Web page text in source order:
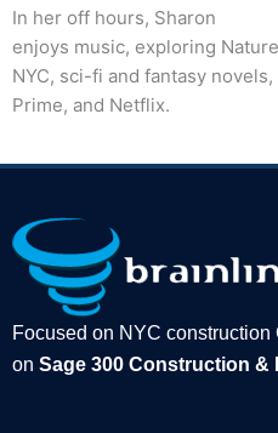
In her off hours, Sharon
enjoys music, exploring
NYC, sci-fi and fantasy
Prime, and Netflix.
Focused on NYC construction
on Sage 300 Construction &